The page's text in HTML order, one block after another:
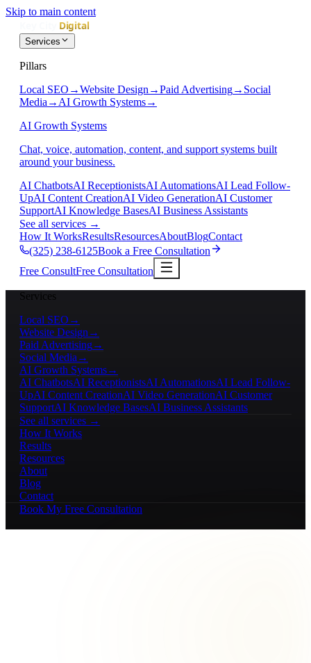
Skip to main content
Services
Pillars
Local SEO →Website Design →Paid Advertising→ Social
Media → AI Growth Systems→
AI Growth Systems
Chat, voice, automation, content, and support systems built
around your business.
AI ChatbotsAI ReceptionistsAI AutomationsAI Lead Follow-
UpAI Content CreationAI Video GenerationAI Customer
SupportAI Knowledge BasesAI Business Assistants
See all services →
How It WorksResultsResourcesAboutBlogContact
(325) 238-6125Book a Free Consultation
Free ConsultFree Consultation
Services
Local SEO →
Website Design →
Paid Advertising→
Social Media →
AI Growth Systems→
AI ChatbotsAI ReceptionistsAI AutomationsAI Lead Follow-
UpAI Content CreationAI Video GenerationAI Customer
SupportAI Knowledge BasesAI Business Assistants
See all services →
How It Works
Results
Resources
About
Blog
Contact
Book My Free Consultation